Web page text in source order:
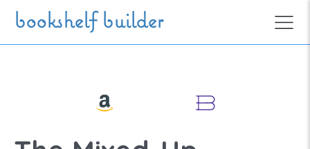
Skip to main content
bookshelf builder